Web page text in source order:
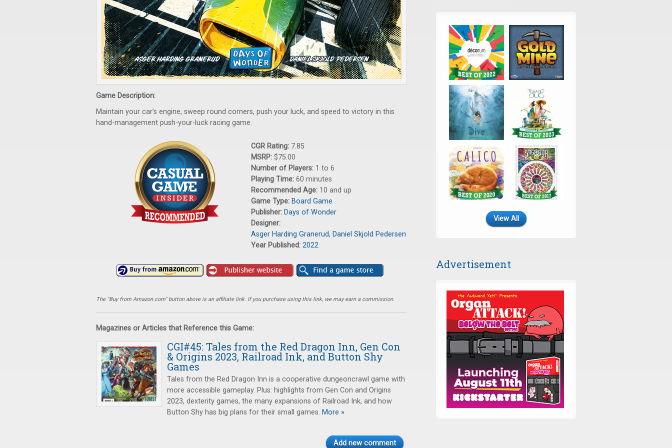
Game Description:
Maintain your car’s engine, sweep round corners, push your luck, and speed to victory in this
hand-management push-your-luck racing game.
CGR Rating: 7.85
MSRP: $75.00
Number of Players: 1 to 6
Playing Time: 60 minutes
Recommended Age: 10 and up
Game Type: Board Game
Publisher: Days of Wonder
Designer:
Asger Harding Granerud, Daniel Skjold Pedersen
Year Published: 2022
The "Buy from Amazon.com" button above is an affiliate link. If you purchase using this link, we may earn a commission.
Magazines or Articles that Reference this Game:
CGI#45: Tales from the Red Dragon Inn, Gen Con
& Origins 2023, Railroad Ink, and Button Shy
Games
Tales from the Red Dragon Inn is a cooperative dungeoncrawl game with
more accessible gameplay. Plus: highlights from Gen Con and Origins
2023, dexterity games, the many expansions of Railroad Ink, and how
Button Shy has big plans for their small games. More »
Add new comment
View All
Advertisement